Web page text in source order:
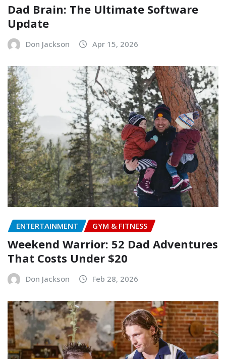
Dad Brain: The Ultimate Software
Update
Don Jackson Apr 15, 2026
ENTERTAINMENT GYM & FITNESS
Weekend Warrior: 52 Dad Adventures
That Costs Under $20
Don Jackson Feb 28, 2026